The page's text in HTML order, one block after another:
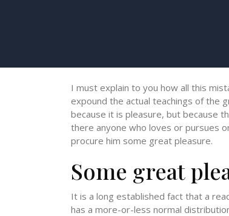
I must explain to you how all this
expound the actual teachings of the
because it is pleasure, but because
there anyone who loves or pursues
procure him some great pleasure.
Some great
It is a long established fact that a
has a more-or-less normal